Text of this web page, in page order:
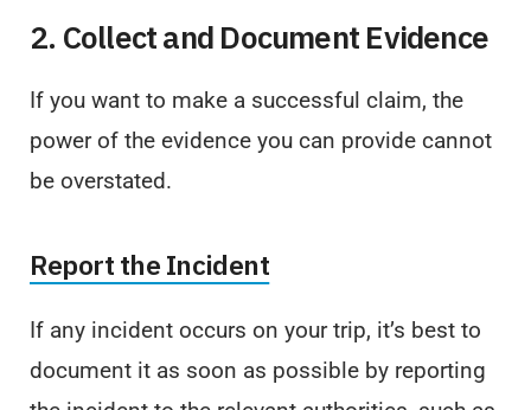
2. Collect and Document Evidence
If you want to make a successful claim, the
power of the evidence you can provide cannot
be overstated.
Report the Incident
If any incident occurs on your trip, it’s best to
document it as soon as possible by reporting